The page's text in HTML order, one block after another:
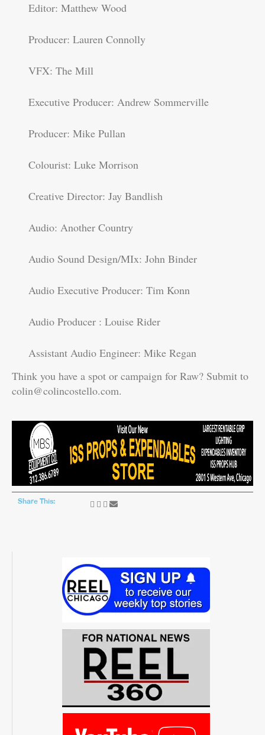
Editor: Matthew Wood
Producer: Lauren Connolly
VFX: The Mill
Executive Producer: Andrew Sommerville
Producer: Mike Pullan
Colourist: Luke Morrison
Creative Director: Jay Bandlish
Audio: Another Country
Audio Sound Design/MIx: John Binder
Audio Executive Producer: Tim Konn
Audio Producer : Louise Rider
Assistant Audio Engineer: Mike Regan
Think you have a spot or campaign for Raw? Submit to
colin@colincostello.com.
Share This: